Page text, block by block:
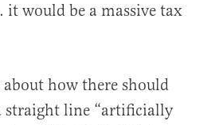
it would be a massive tax
about how there should
straight line “artificially